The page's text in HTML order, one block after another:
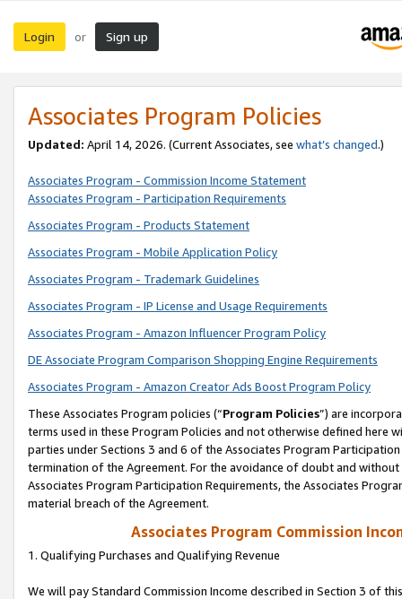
Login or Sign up
Associates Program Policies
Updated: April 14, 2026. (Current Associates, see what’s changed.)
Associates Program - Commission Income Statement
Associates Program - Participation Requirements
Associates Program - Products Statement
Associates Program - Mobile Application Policy
Associates Program - Trademark Guidelines
Associates Program - IP License and Usage Requirements
Associates Program - Amazon Influencer Program Policy
DE Associate Program Comparison Shopping Engine Requirements
Associates Program - Amazon Creator Ads Boost Program Policy
These Associates Program policies (“Program Policies”) are
terms used in these Program Policies and not otherwise defined
parties under Sections 3 and 6 of the Associates Program
termination of the Agreement. For the avoidance of doubt and
Associates Program Participation Requirements, the Associates
material breach of the Agreement.
Associates Program Commission
1. Qualifying Purchases and Qualifying Revenue
We will pay Standard Commission Income described in Section 3 of